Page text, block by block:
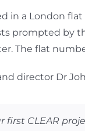
in a London
prompted by
The flat
director Dr
first CLEAR